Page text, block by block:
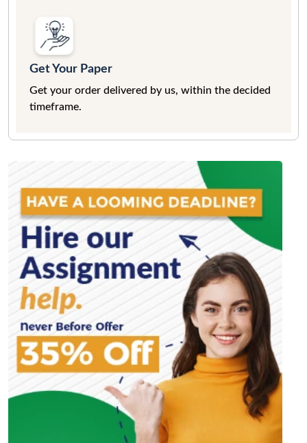
Get Your Paper
Get your order delivered by us, within the decided
timeframe.